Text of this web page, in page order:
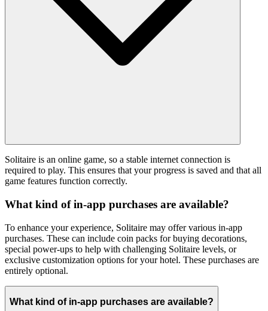
Solitaire is an online game, so a stable internet connection is
required to play. This ensures that your progress is saved and that all
game features function correctly.
What kind of in-app purchases are available?
To enhance your experience, Solitaire may offer various in-app
purchases. These can include coin packs for buying decorations,
special power-ups to help with challenging Solitaire levels, or
exclusive customization options for your hotel. These purchases are
entirely optional.
What kind of in-app purchases are available?